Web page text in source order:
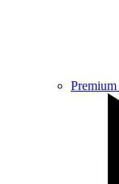
Premium